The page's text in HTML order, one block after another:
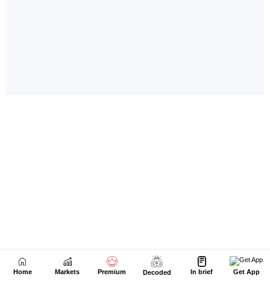
Home Markets Premium Decoded In brief Get App